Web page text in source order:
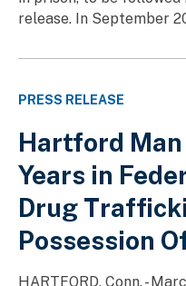
release. In September
PRESS RELEASE
Hartford Man
Years in
Drug
Possession
HARTFORD, Conn. -